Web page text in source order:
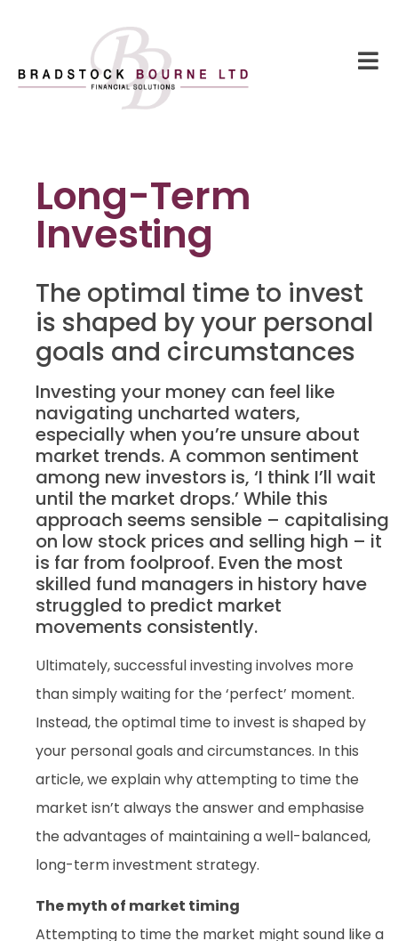
Long-Term
Investing
The optimal time to invest
is shaped by your personal
goals and circumstances
Investing your money can feel like
navigating uncharted waters,
especially when you’re unsure about
market trends. A common sentiment
among new investors is, ‘I think I’ll wait
until the market drops.’ While this
approach seems sensible – capitalising
on low stock prices and selling high – it
is far from foolproof. Even the most
skilled fund managers in history have
struggled to predict market
movements consistently.
Ultimately, successful investing involves more
than simply waiting for the ‘perfect’ moment.
Instead, the optimal time to invest is shaped by
your personal goals and circumstances. In this
article, we explain why attempting to time the
market isn’t always the answer and emphasise
the advantages of maintaining a well-balanced,
long-term investment strategy.
The myth of market timing
Attempting to time the market might sound like a